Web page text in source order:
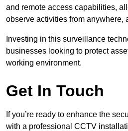
and remote access capabilities,
observe activities from anywhere,
Investing in this surveillance
businesses looking to protect
working environment.
Get In Touch
If you’re ready to enhance the
with a professional CCTV